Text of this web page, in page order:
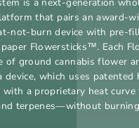
that pairs an award-
not-burn device with pre-
Flowersticks™. Each
of ground cannabis flower
device, which uses patented
with a proprietary heat
terpenes—without